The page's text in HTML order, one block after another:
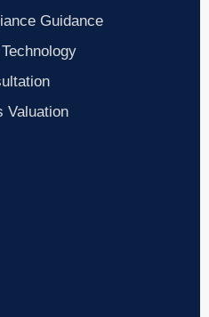
Guidance
Valuation